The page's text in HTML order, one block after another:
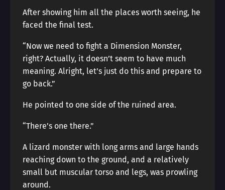
After showing him all the places worth seeing, he
faced the final test.
“Now we need to fight a Dimension Monster,
right? Actually, it doesn’t seem to have much
meaning. Alright, let’s just do this and prepare to
go back.”
He pointed to one side of the ruined area.
“There’s one there.”
A lizard monster with long arms and large hands
reaching down to the ground, and a relatively
small but muscular torso and legs, was prowling
around.